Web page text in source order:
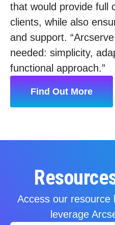
that would provide full
clients, while also
and support.
needed: simplicity,
functional approach.”
Find Out More
Access our resource
leverage